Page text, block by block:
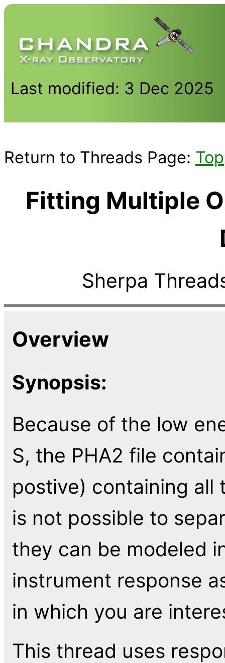
Last modified: 3 Dec 2025
Return to Threads Page: Top
Fitting Multiple
Sherpa
Overview
Synopsis:
Because of the low
S, the PHA2 file
postive) containing all
is not possible to
they can be modeled
instrument response
in which you are
This thread uses